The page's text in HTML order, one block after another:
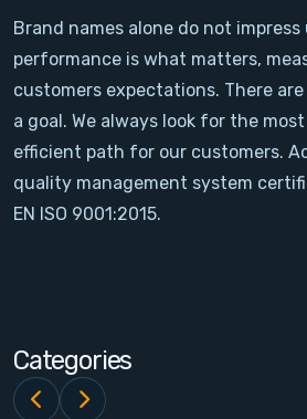
Other
Filter
News
Contact
Login
Brand names alone do not impress
performance is what matters,
customers expectations. There
a goal. We always look for the
efficient path for our customers.
quality management system
EN ISO 9001:2015.
Categories